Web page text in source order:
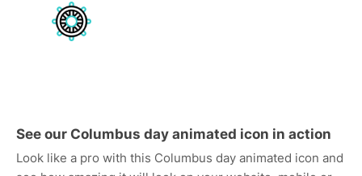
See our Columbus day animated icon in action
Look like a pro with this Columbus day animated icon and